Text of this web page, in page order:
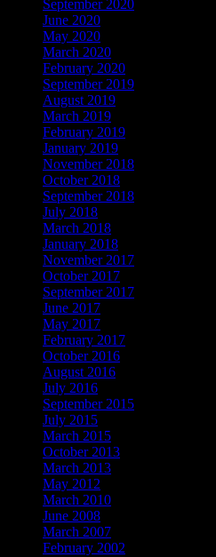
September 2020
June 2020
May 2020
March 2020
February 2020
September 2019
August 2019
March 2019
February 2019
January 2019
November 2018
October 2018
September 2018
July 2018
March 2018
January 2018
November 2017
October 2017
September 2017
June 2017
May 2017
February 2017
October 2016
August 2016
July 2016
September 2015
July 2015
March 2015
October 2013
March 2013
May 2012
March 2010
June 2008
March 2007
February 2002